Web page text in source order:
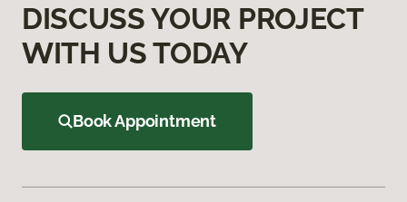
DISCUSS YOUR PROJECT
WITH US TODAY
Book Appointment